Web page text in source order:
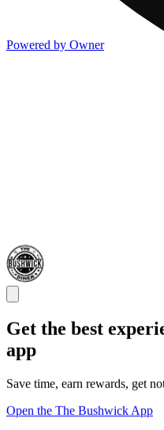
Powered by Owner
Get the best
app
Save time, earn rewards, get
Open the The Bushwick App